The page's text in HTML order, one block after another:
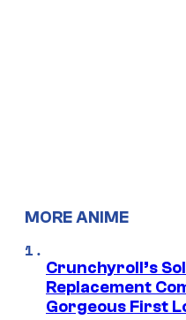
MORE ANIME
Crunchyroll’s
Replacement
Gorgeous First